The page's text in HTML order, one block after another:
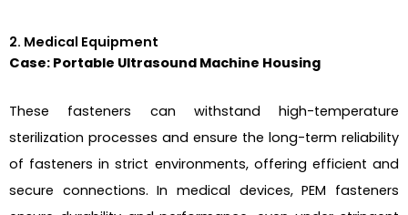
2. Medical Equipment
Case: Portable Ultrasound Machine Housing
These fasteners can withstand high-temperature
sterilization processes and ensure the long-term reliability
of fasteners in strict environments, offering efficient and
secure connections. In medical devices, PEM fasteners